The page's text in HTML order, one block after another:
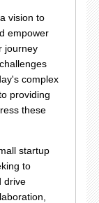
vision to
empower
journey
complex
providing
these
startup
to
drive